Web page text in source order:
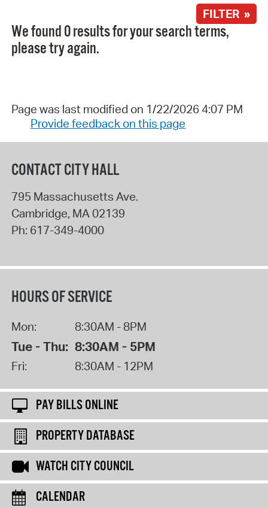
FILTER »
We found 0 results for your search terms,
please try again.
Page was last modified on 1/22/2026 4:07 PM
Provide feedback on this page
CONTACT CITY HALL
795 Massachusetts Ave.
Cambridge, MA 02139
Ph: 617-349-4000
HOURS OF SERVICE
Mon: 8:30AM - 8PM
Tue - Thu: 8:30AM - 5PM
Fri: 8:30AM - 12PM
PAY BILLS ONLINE
PROPERTY DATABASE
WATCH CITY COUNCIL
CALENDAR